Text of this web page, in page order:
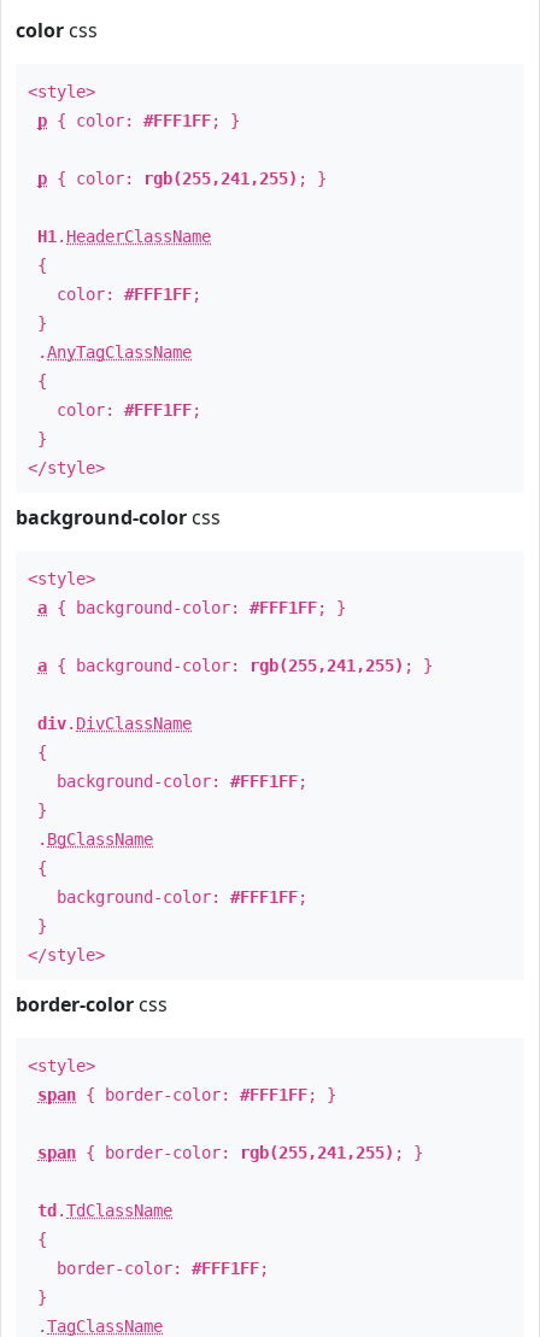
color css
<style>
p { color: #FFF1FF; }
p { color: rgb(255,241,255) ; }
H1 . HeaderClassName
{
color: #FFF1FF;
}
.AnyTagClassName
{
color: #FFF1FF;
}
</style>
background-color css
<style>
a { background-color: #FFF1FF; }
a { background-color: rgb(255,241,255) ; }
div. DivClassName
{
background-color: #FFF1FF;
}
. BgClassName
{
background-color: #FFF1FF;
}
</style>
border-color css
<style>
span { border-color: #FFF1FF; }
span { border-color: rgb(255,241,255) ; }
td .TdClassName
{
border-color: #FFF1FF;
}
.TagClassName